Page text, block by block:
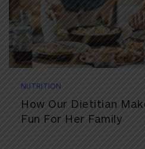
NUTRITION
How Our Dietitian
Fun For Her Family